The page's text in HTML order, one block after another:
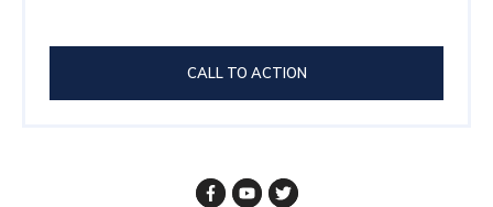
CALL TO ACTION